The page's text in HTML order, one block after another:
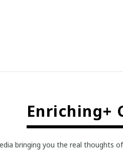
Enriching+
bringing you the real